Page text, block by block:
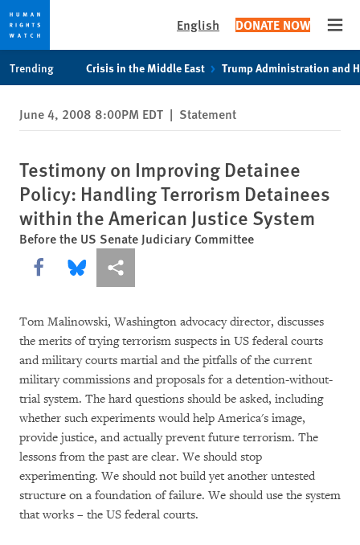
privacy
notice
content
English DONATE NOW
Trending Crisis in the Middle East Trump Administration and
June 4, 2008 8:00PM EDT | Statement
Testimony on Improving Detainee
Policy: Handling Terrorism Detainees
within the American Justice System
Before the US Senate Judiciary Committee
Share this via Facebook
Share this via Bluesky
More sharing options
Tom Malinowski, Washington advocacy director, discusses
the merits of trying terrorism suspects in US federal courts
and military courts martial and the pitfalls of the current
military commissions and proposals for a detention-without-
trial system. The hard questions should be asked, including
whether such experiments would help America's image,
provide justice, and actually prevent future terrorism. The
lessons from the past are clear. We should stop
experimenting. We should not build yet another untested
structure on a foundation of failure. We should use the system
that works – the US federal courts.